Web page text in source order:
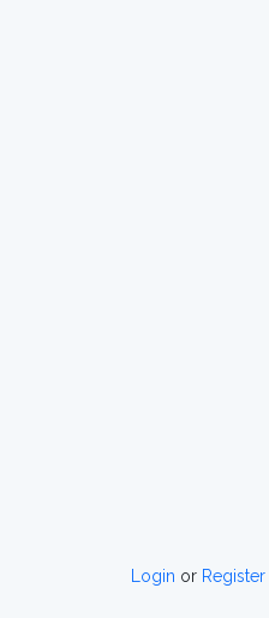
Login or Register